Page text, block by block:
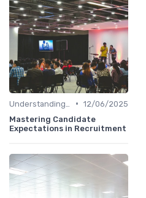
• 12/06/2025
Mastering Candidate
Expectations in Recruitment